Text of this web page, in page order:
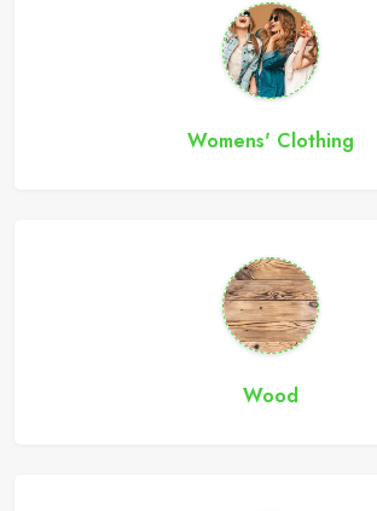
Womens' Clothing
Wood